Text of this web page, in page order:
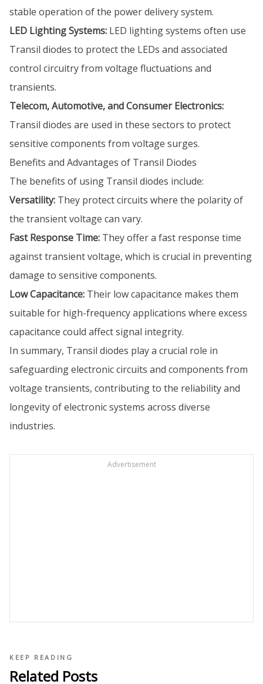
stable operation of the power delivery system.
LED Lighting Systems: LED lighting systems often use
Transil diodes to protect the LEDs and associated
control circuitry from voltage fluctuations and
transients.
Telecom, Automotive, and Consumer Electronics:
Transil diodes are used in these sectors to protect
sensitive components from voltage surges.
Benefits and Advantages of Transil Diodes
The benefits of using Transil diodes include:
Versatility: They protect circuits where the polarity of
the transient voltage can vary.
Fast Response Time: They offer a fast response time
against transient voltage, which is crucial in preventing
damage to sensitive components.
Low Capacitance: Their low capacitance makes them
suitable for high-frequency applications where excess
capacitance could affect signal integrity.
In summary, Transil diodes play a crucial role in
safeguarding electronic circuits and components from
voltage transients, contributing to the reliability and
longevity of electronic systems across diverse
industries.
Advertisement
KEEP READING
Related Posts